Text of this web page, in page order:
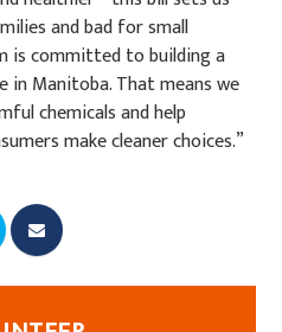
and bad for small
is committed to building a
Manitoba. That means we
chemicals and help
make cleaner choices.”